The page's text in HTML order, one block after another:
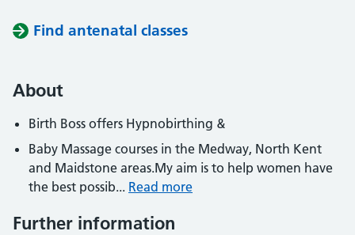
Find antenatal classes
About
Birth Boss offers Hypnobirthing &
Baby Massage courses in the Medway, North Kent
and Maidstone areas.My aim is to help women have
the best possib... Read more
Further information